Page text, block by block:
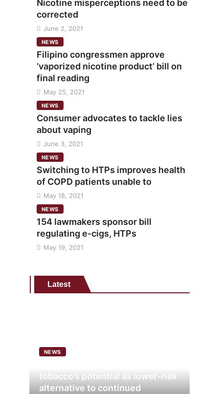
Nicotine misperceptions need to be
corrected
June 2, 2021
NEWS
Filipino congressmen approve
‘vaporized nicotine product’ bill on
final reading
May 25, 2021
NEWS
Consumer advocates to tackle lies
about vaping
June 3, 2021
NEWS
Switching to HTPs improves health
of COPD patients unable to
May 18, 2021
NEWS
154 lawmakers sponsor bill
regulating e-cigs, HTPs
May 19, 2021
Latest
NEWS
tobacco’s potential as lower-risk
alternative to continued